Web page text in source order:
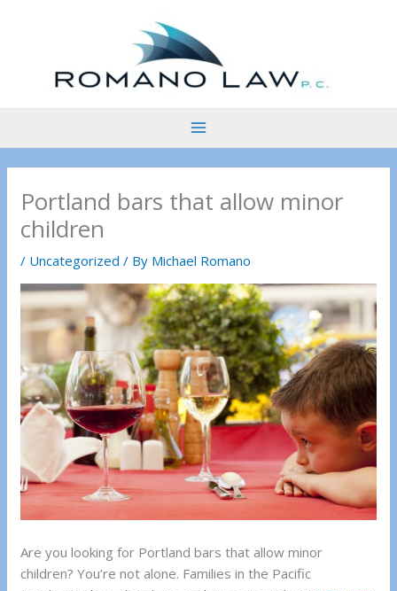
Portland bars that allow minor
children
/ Uncategorized / By Michael Romano
Are you looking for Portland bars that allow minor
children? You’re not alone. Families in the Pacific